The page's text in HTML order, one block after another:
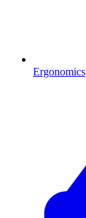
Ergonomics